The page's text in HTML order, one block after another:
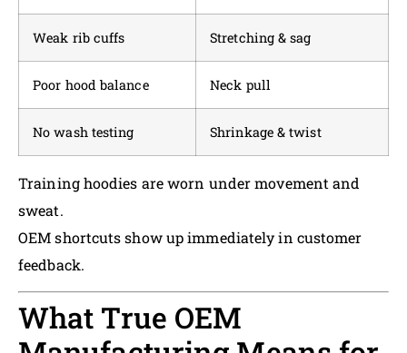
Weak rib cuffs Stretching & sag
Poor hood balance Neck pull
No wash testing Shrinkage & twist
Training hoodies are worn under movement and
sweat.
OEM shortcuts show up immediately in customer
feedback.
What True OEM